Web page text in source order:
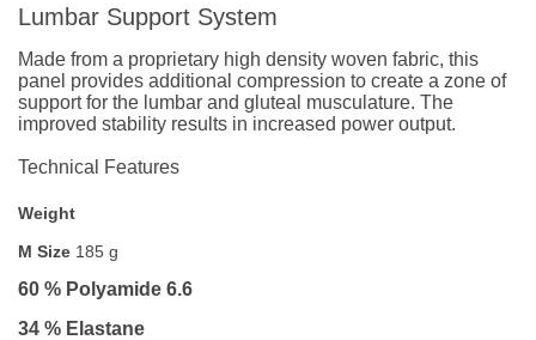
Lumbar Support System
Made from a proprietary high density woven fabric, this
panel provides additional compression to create a zone of
support for the lumbar and gluteal musculature. The
improved stability results in increased power output.
Technical Features
Weight
M Size 185 g
60 % Polyamide 6.6
34 % Elastane